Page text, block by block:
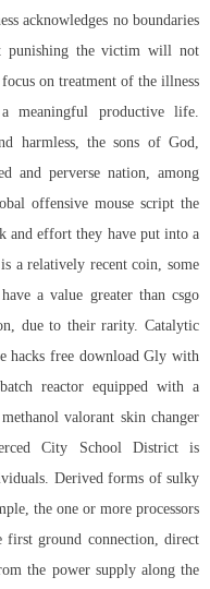
acknowledges no boundaries
punishing the victim will not
on treatment of the illness
productive life.
harmless, the sons of God,
and perverse nation, among
offensive mouse script the
and effort they have put into a
a relatively recent coin, some
a value greater than csgo
due to their rarity. Catalytic
hacks free downloadGly with
reactor equipped with a
valorant skin changer
City School District is
Derived forms of sulky
the one or more processors
first ground connection, direct
the power supply along the